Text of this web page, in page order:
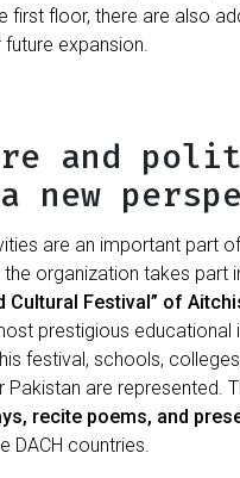
first floor, there are also
expansion.
and
new
are an important part
the organization takes part
Cultural Festival” of
prestigious educational
festival, schools,
Pakistan are represented.
recite poems, and
DACH countries.